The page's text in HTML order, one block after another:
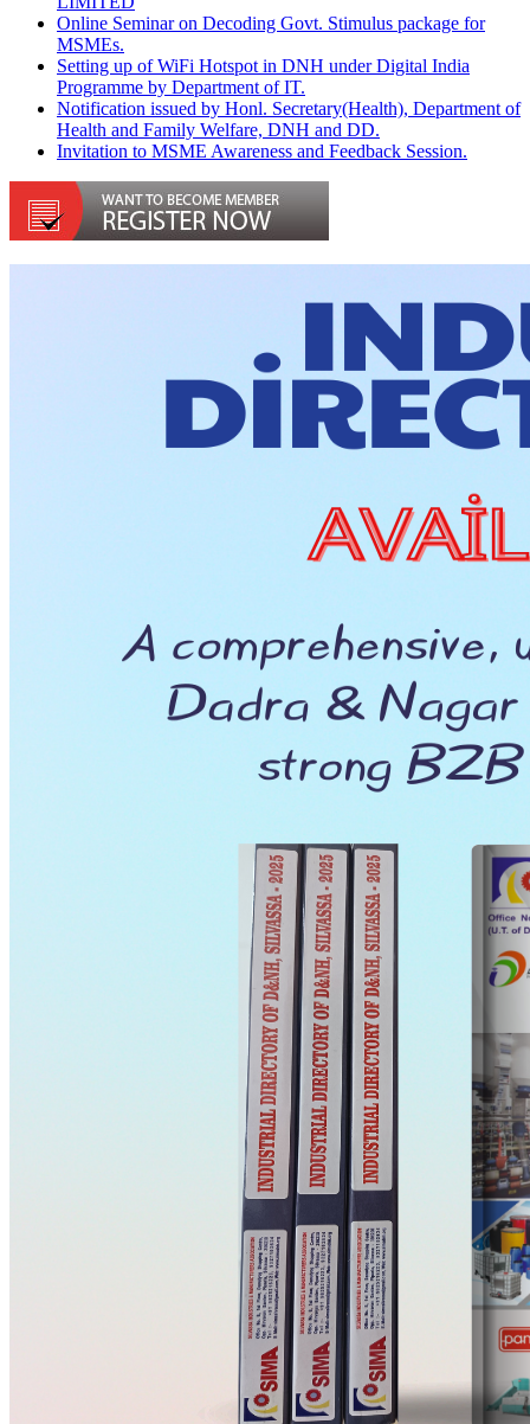
Online Seminar on Decoding Govt. Stimulus package for
MSMEs.
Setting up of WiFi Hotspot in DNH under Digital India
Programme by Department of IT.
Notification issued by Honl. Secretary(Health), Department of
Health and Family Welfare, DNH and DD.
Invitation to MSME Awareness and Feedback Session.